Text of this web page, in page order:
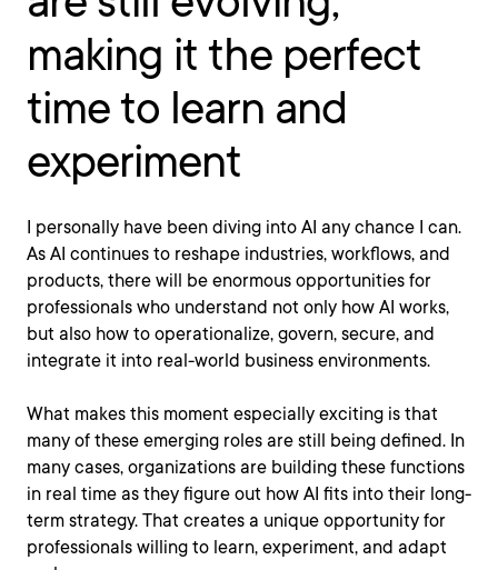
making it the perfect
time to learn and
experiment
I personally have been diving into AI any chance I can.
As AI continues to reshape industries, workflows, and
products, there will be enormous opportunities for
professionals who understand not only how AI works,
but also how to operationalize, govern, secure, and
integrate it into real-world business environments.
What makes this moment especially exciting is that
many of these emerging roles are still being defined. In
many cases, organizations are building these functions
in real time as they figure out how AI fits into their long-
term strategy. That creates a unique opportunity for
professionals willing to learn, experiment, and adapt